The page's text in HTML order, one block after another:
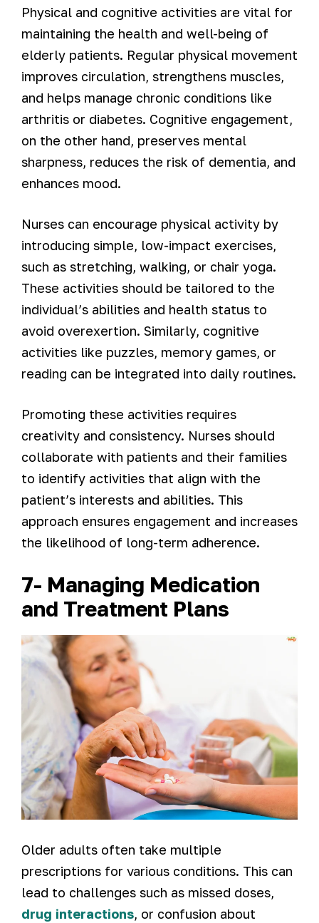
Physical and cognitive activities are vital for
maintaining the health and well-being of
elderly patients. Regular physical movement
improves circulation, strengthens muscles,
and helps manage chronic conditions like
arthritis or diabetes. Cognitive engagement,
on the other hand, preserves mental
sharpness, reduces the risk of dementia, and
enhances mood.
Nurses can encourage physical activity by
introducing simple, low-impact exercises,
such as stretching, walking, or chair yoga.
These activities should be tailored to the
individual’s abilities and health status to
avoid overexertion. Similarly, cognitive
activities like puzzles, memory games, or
reading can be integrated into daily routines.
Promoting these activities requires
creativity and consistency. Nurses should
collaborate with patients and their families
to identify activities that align with the
patient’s interests and abilities. This
approach ensures engagement and increases
the likelihood of long-term adherence.
7- Managing Medication
and Treatment Plans
Older adults often take multiple
prescriptions for various conditions. This can
lead to challenges such as missed doses,
drug interactions, or confusion about